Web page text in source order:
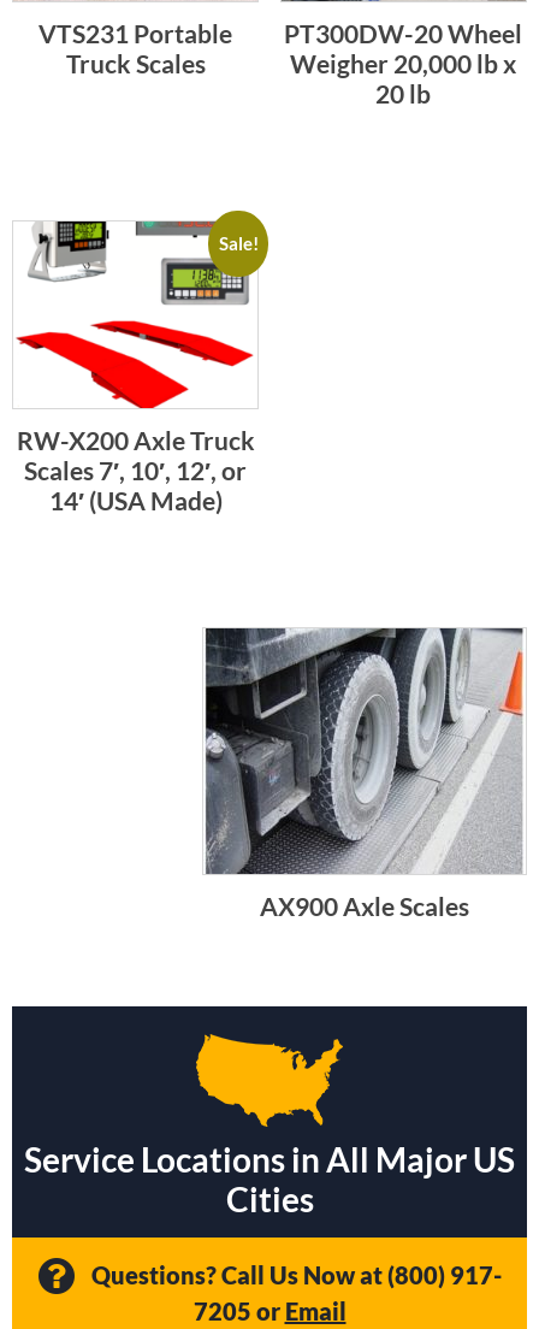
VTS231 Portable
Truck Scales
PT300DW-20 Wheel
Weigher 20,000 lb x
20 lb
Sale!
RW-X200 Axle Truck
Scales 7′, 10′, 12′, or
14′ (USA Made)
AX900 Axle Scales
Service Locations in All Major US
Cities
Questions? Call Us Now at(800) 917-
7205 or Email